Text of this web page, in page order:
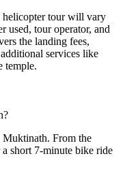
helicopter tour will vary
used, tour operator, and
the landing fees,
services like
temple.
Muktinath. From the
short 7-minute bike ride